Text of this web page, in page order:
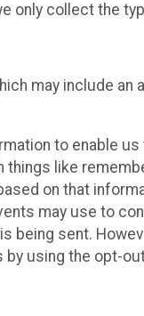
only collect the
may include
to enable
like
on that
may use to
being sent.
using the opt-